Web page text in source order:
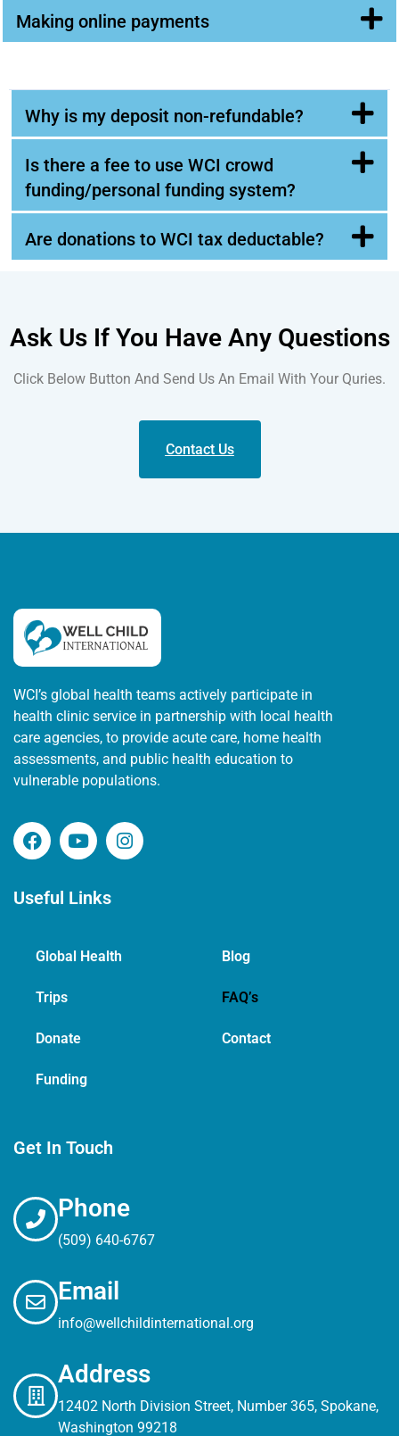
Making online payments
Why is my deposit non-refundable?
Is there a fee to use WCI crowd
funding/personal funding system?
Are donations to WCI tax deductable?
Ask Us If You Have Any Questions
Click Below Button And Send Us An Email With Your Quries.
Contact Us
WCI’s global health teams actively participate in
health clinic service in partnership with local health
care agencies, to provide acute care, home health
assessments, and public health education to
vulnerable populations.
Useful Links
Global Health
Trips
Donate
Funding
Blog
FAQ’s
Contact
Get In Touch
Phone
(509) 640-6767
Email
info@wellchildinternational.org
Address
12402 North Division Street, Number 365, Spokane,
Washington 99218